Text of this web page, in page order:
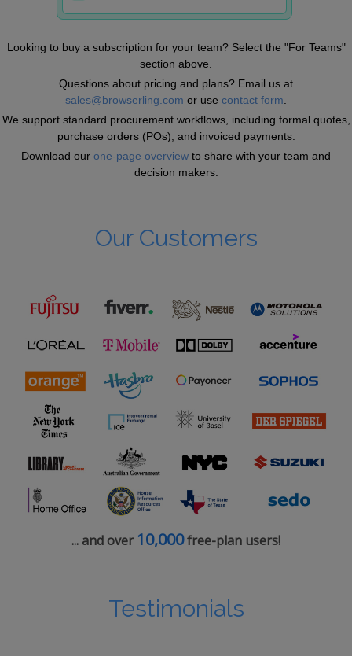
Looking to buy a subscription for your team? Select the "For Teams"
section above.
Questions about pricing and plans? Email us at
sales@browserling.com or use contact form
We support standard procurement workflows, including formal quotes,
purchase orders (POs), and invoiced payments.
Download our one-page overview to share with your team and
decision makers.
Our Customers
... and over 10,000free-plan users!
Testimonials